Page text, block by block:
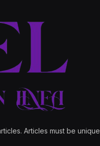
Articles must be unique